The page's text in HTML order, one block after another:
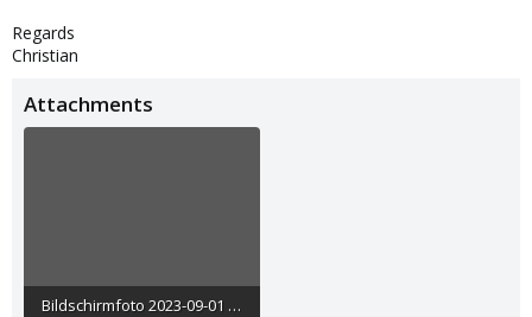
Regards
Christian
Attachments
Bildschirmfoto 2023-09-01 um 22.53.06.png